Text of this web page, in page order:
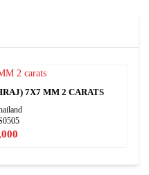
7X7 MM 2 CARATS